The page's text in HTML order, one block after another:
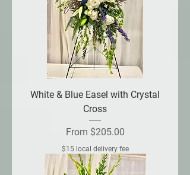
White & Blue Easel with Crystal
Cross
From $205.00
Sale Price
$15 local delivery fee